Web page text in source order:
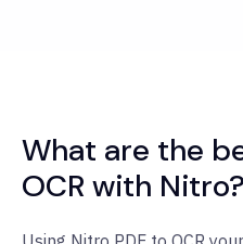
What are the
OCR with Nitro?